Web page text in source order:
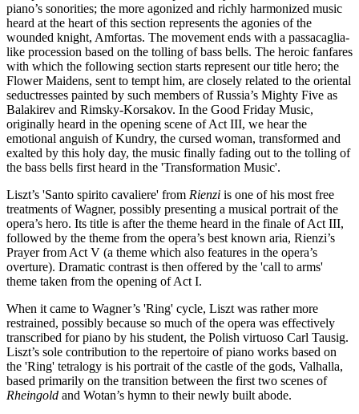
piano’s sonorities; the more agonized and richly harmonized music
heard at the heart of this section represents the agonies of the
wounded knight, Amfortas. The movement ends with a passacaglia-
like procession based on the tolling of bass bells. The heroic fanfares
with which the following section starts represent our title hero; the
Flower Maidens, sent to tempt him, are closely related to the oriental
seductresses painted by such members of Russia’s Mighty Five as
Balakirev and Rimsky-Korsakov. In the Good Friday Music,
originally heard in the opening scene of Act III, we hear the
emotional anguish of Kundry, the cursed woman, transformed and
exalted by this holy day, the music finally fading out to the tolling of
the bass bells first heard in the 'Transformation Music'.
Liszt’s 'Santo spirito cavaliere' from Rienzi is one of his most free
treatments of Wagner, possibly presenting a musical portrait of the
opera’s hero. Its title is after the theme heard in the finale of Act III,
followed by the theme from the opera’s best known aria, Rienzi’s
Prayer from Act V (a theme which also features in the opera’s
overture). Dramatic contrast is then offered by the 'call to arms'
theme taken from the opening of Act I.
When it came to Wagner’s 'Ring' cycle, Liszt was rather more
restrained, possibly because so much of the opera was effectively
transcribed for piano by his student, the Polish virtuoso Carl Tausig.
Liszt’s sole contribution to the repertoire of piano works based on
the 'Ring' tetralogy is his portrait of the castle of the gods, Valhalla,
based primarily on the transition between the first two scenes of
Rheingold and Wotan’s hymn to their newly built abode.